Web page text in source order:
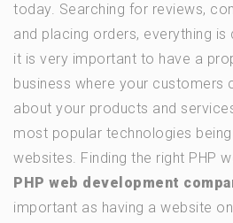
today. Searching for reviews,
and placing orders, everything
it is very important to have a
business where your customers
about your products and
most popular technologies
websites. Finding the right PHP
PHP web development
important as having a website